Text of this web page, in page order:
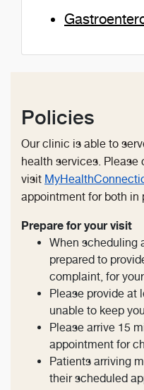
Policies
Our clinic is able to
health services.
visit
appointment for both in
Prepare for your visit
When scheduling
prepared to
complaint, for
Please provide at
unable to keep
Please arrive 15
appointment for
Patients arriving
their scheduled